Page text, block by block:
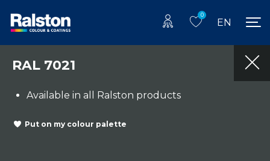
0
EN
RAL 7021
Available in all Ralston products
Put on my colour palette